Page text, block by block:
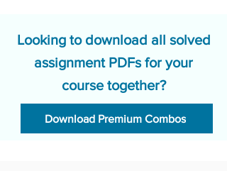
Looking to download all solved
assignment PDFs for your
course together?
Download Premium Combos